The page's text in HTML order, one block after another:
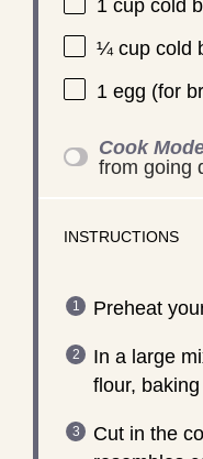
1 cupcold
¼ cupcold
1egg (for
Cook
from going
INSTRUCTIONS
Preheat
In a large
flour,
Cut in the